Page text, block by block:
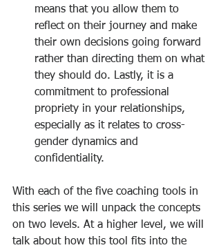
means that you allow them to
reflect on their journey and make
their own decisions going forward
rather than directing them on what
they should do. Lastly, it is a
commitment to professional
propriety in your relationships,
especially as it relates to cross-
gender dynamics and
confidentiality.
With each of the five coaching tools in
this series we will unpack the concepts
on two levels. At a higher level, we will
talk about how this tool fits into the